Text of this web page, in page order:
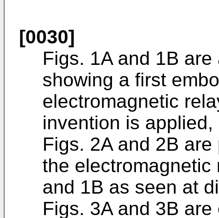
[0030]
Figs. 1A and 1B
showing a first
electromagnetic
invention is
Figs. 2A and 2B
the electromagnetic
and 1B as seen at
Figs. 3A and 3B